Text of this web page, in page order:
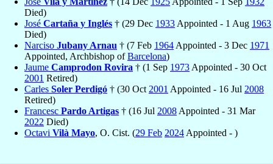
Died)
José Cartaña y Inglés † (29 Dec 1933 Appointed - 1 Aug 1963
Died)
Narciso Jubany Arnau † (7 Feb 1964 Appointed - 3 Dec 1971
Appointed, Archbishop ofBarcelona)
Jaume Camprodon Rovira † (1 Sep 1973 Appointed - 30 Oct
2001 Retired)
Carles Soler Perdigó † (30 Oct 2001 Appointed - 16 Jul 2008
Retired)
Francesc Pardo Artigas † (16 Jul 2008 Appointed - 31 Mar
2022 Died)
Octavi Vilà Mayo, O. Cist. (29 Feb 2024 Appointed - )